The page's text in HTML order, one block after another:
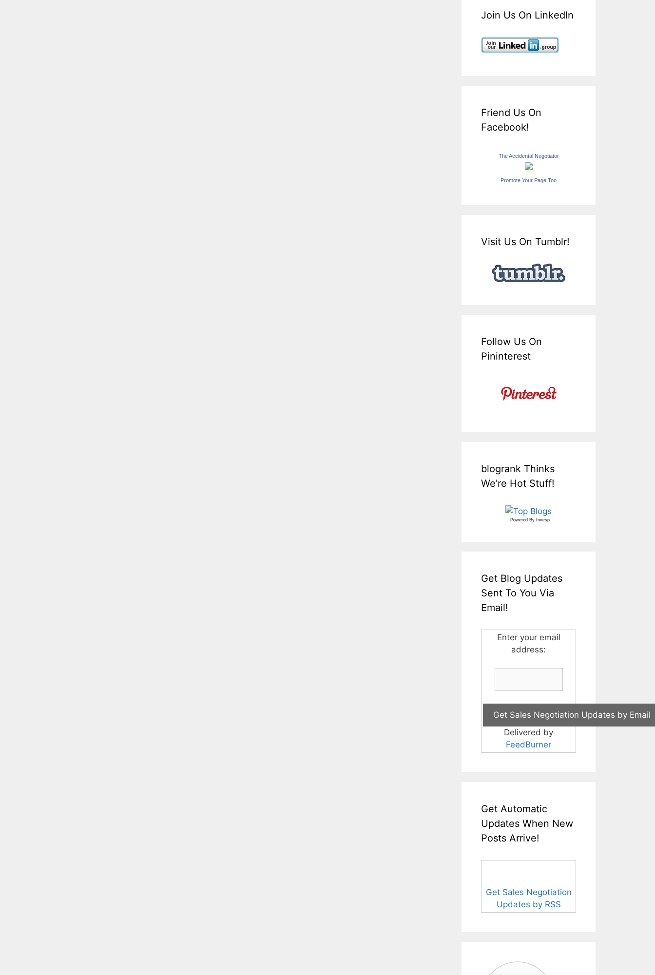
Join Us On LinkedIn
Friend Us On
Facebook!
The Accidental Negotiator
Promote Your Page Too
Visit Us On Tumblr!
Follow Us On
Pininterest
blogrank Thinks
We’re Hot Stuff!
Powered By Invesp
Get Blog Updates
Sent To You Via
Email!
Enter your email
address:
Delivered by
FeedBurner
Get Automatic
Updates When New
Posts Arrive!
Get Sales Negotiation
Updates by RSS